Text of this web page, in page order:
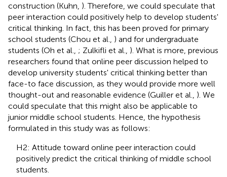
construction (Kuhn, ). Therefore, we could speculate that
peer interaction could positively help to develop students'
critical thinking. In fact, this has been proved for primary
school students (Chou et al., ) and for undergraduate
students (Oh et al., ; Zulkifli et al., ). What is more, previous
researchers found that online peer discussion helped to
develop university students' critical thinking better than
face-to face discussion, as they would provide more well
thought-out and reasonable evidence (Guiller et al., ). We
could speculate that this might also be applicable to
junior middle school students. Hence, the hypothesis
formulated in this study was as follows:
H2: Attitude toward online peer interaction could
positively predict the critical thinking of middle school
students.